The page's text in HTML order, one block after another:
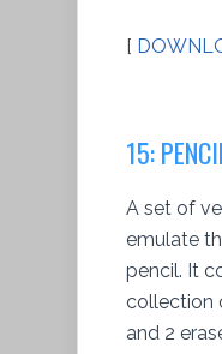
[
15:
A set of
emulate
pencil. It
collection
and 2